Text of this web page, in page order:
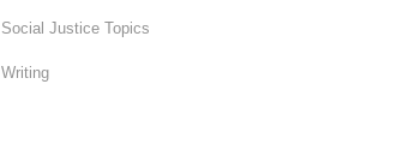
Social Justice Topics
Writing